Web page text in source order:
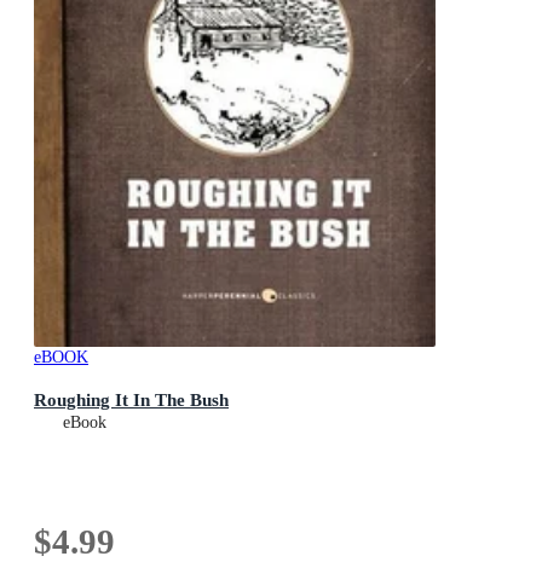
eBOOK
Roughing It In The Bush
eBook
$4.99